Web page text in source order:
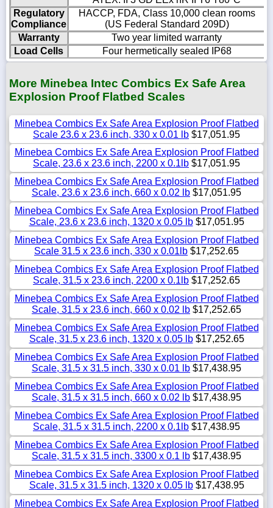
Regulatory
Compliance
HACCP, FDA, Class 10,000 clean rooms
(US Federal Standard 209D)
Warranty
Two year limited warranty
Load Cells
Four hermetically sealed IP68
More Minebea Intec Combics Ex Safe Area
Explosion Proof Flatbed Scales
Minebea Combics Ex Safe Area Explosion Proof Flatbed
Scale 23.6 x 23.6 inch, 330 x 0.01 lb $17,051.95
Minebea Combics Ex Safe Area Explosion Proof Flatbed
Scale, 23.6 x 23.6 inch, 2200 x 0.1lb $17,051.95
Minebea Combics Ex Safe Area Explosion Proof Flatbed
Scale, 23.6 x 23.6 inch, 660 x 0.02 lb $17,051.95
Minebea Combics Ex Safe Area Explosion Proof Flatbed
Scale, 23.6 x 23.6 inch, 1320 x 0.05 lb$17,051.95
Minebea Combics Ex Safe Area Explosion Proof Flatbed
Scale 31.5 x 23.6 inch, 330 x 0.01lb $17,252.65
Minebea Combics Ex Safe Area Explosion Proof Flatbed
Scale, 31.5 x 23.6 inch, 2200 x 0.1lb $17,252.65
Minebea Combics Ex Safe Area Explosion Proof Flatbed
Scale, 31.5 x 23.6 inch, 660 x 0.02 lb $17,252.65
Minebea Combics Ex Safe Area Explosion Proof Flatbed
Scale, 31.5 x 23.6 inch, 1320 x 0.05 lb$17,252.65
Minebea Combics Ex Safe Area Explosion Proof Flatbed
Scale, 31.5 x 31.5 inch, 330 x 0.01 lb $17,438.95
Minebea Combics Ex Safe Area Explosion Proof Flatbed
Scale, 31.5 x 31.5 inch, 660 x 0.02 lb $17,438.95
Minebea Combics Ex Safe Area Explosion Proof Flatbed
Scale, 31.5 x 31.5 inch, 2200 x 0.1lb $17,438.95
Minebea Combics Ex Safe Area Explosion Proof Flatbed
Scale, 31.5 x 31.5 inch, 3300 x 0.1 lb $17,438.95
Minebea Combics Ex Safe Area Explosion Proof Flatbed
Scale, 31.5 x 31.5 inch, 1320 x 0.05 lb$17,438.95
Minebea Combics Ex Safe Area Explosion Proof Flatbed